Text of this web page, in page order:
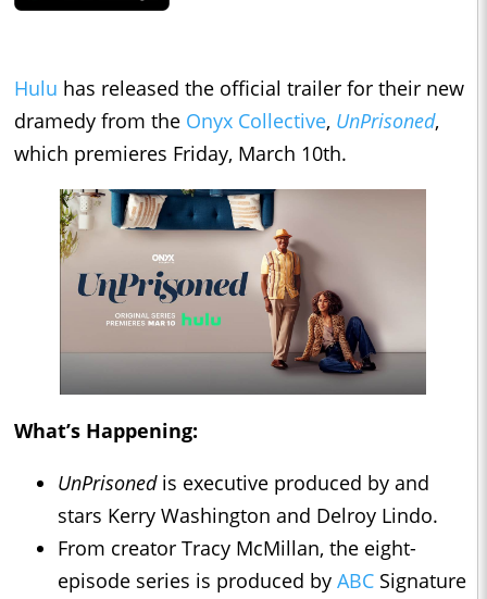
Hulu has released the official trailer for their new
dramedy from the Onyx Collective, UnPrisoned,
which premieres Friday, March 10th.
What’s Happening:
UnPrisonedis executive produced by and
stars Kerry Washington and Delroy Lindo.
From creator Tracy McMillan, the eight-
episode series is produced by ABC Signature